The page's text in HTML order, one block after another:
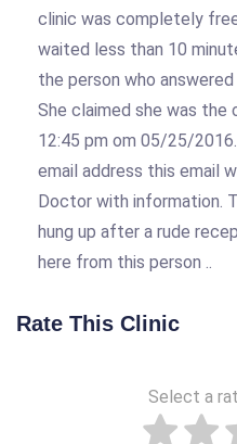
clinic was completely
waited less than 10
the person who answered
She claimed she was the
12:45 pm om 05/25/
email address this email
Doctor with information.
hung up after a rude
here from this person ..
Rate This Clinic
Select a